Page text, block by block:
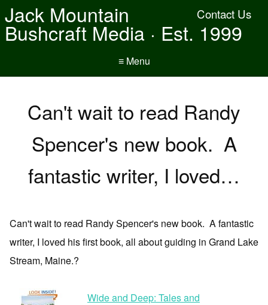
Contact Us
Jack Mountain
Bushcraft Media · Est. 1999
≡ Menu
Can't wait to read Randy
Spencer's new book. A
fantastic writer, I loved…
Can't wait to read Randy Spencer's new book. A fantastic
writer, I loved his first book, all about guiding in Grand Lake
Stream, Maine.?
Wide and Deep: Tales and